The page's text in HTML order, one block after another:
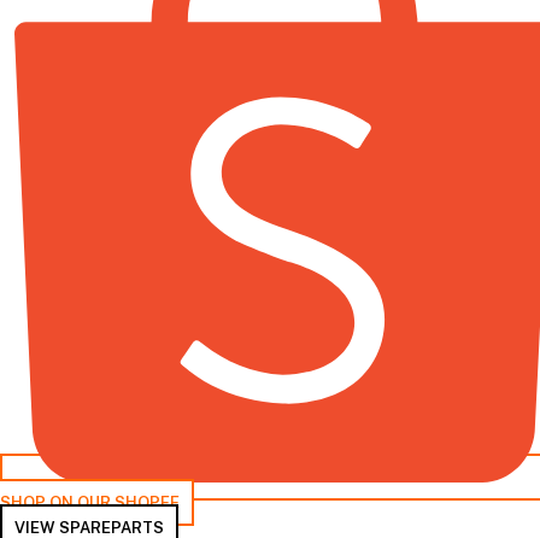
SHOP ON OUR SHOPEE
VIEW SPAREPARTS